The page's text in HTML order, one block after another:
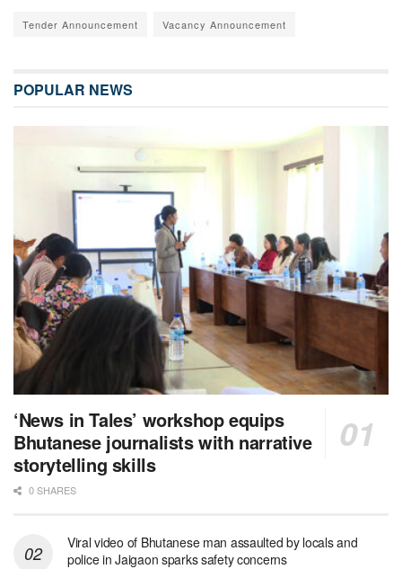
Tender Announcement Vacancy Announcement
POPULAR NEWS
‘News in Tales’ workshop equips
Bhutanese journalists with narrative
storytelling skills
0 SHARES
Viral video of Bhutanese man assaulted by locals and
police in Jaigaon sparks safety concerns